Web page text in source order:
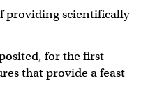
providing scientifically
for the first
that provide a feast